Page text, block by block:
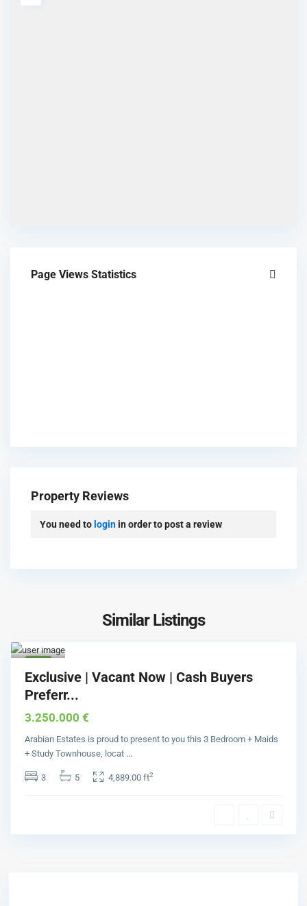
Page Views Statistics
Property Reviews
You need to loginin order to post a review
Similar Listings
unity
Exclusive | Vacant Now | Cash Buyers
Preferr...
3.250.000 €
Arabian Estates is proud to present to you this 3 Bedroom + Maids
+ Study Townhouse, locat ...
3 5 4,889.00 ft2